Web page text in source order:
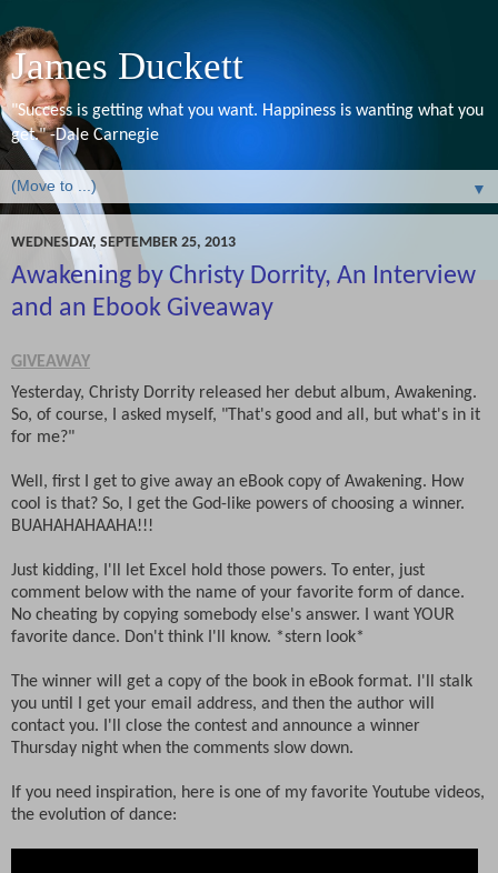
James Duckett
"Success is getting what you want. Happiness is wanting what you
get." -Dale Carnegie
▼
WEDNESDAY, SEPTEMBER 25, 2013
Awakening by Christy Dorrity, An Interview
and an Ebook Giveaway
GIVEAWAY
Yesterday, Christy Dorrity released her debut album, Awakening.
So, of course, I asked myself, "That's good and all, but what's in it
for me?"
Well, first I get to give away an eBook copy of Awakening. How
cool is that? So, I get the God-like powers of choosing a winner.
BUAHAHAHAAHA!!!
Just kidding, I'll let Excel hold those powers. To enter, just
comment below with the name of your favorite form of dance.
No cheating by copying somebody else's answer. I want YOUR
favorite dance. Don't think I'll know. *stern look*
The winner will get a copy of the book in eBook format. I'll stalk
you until I get your email address, and then the author will
contact you. I'll close the contest and announce a winner
Thursday night when the comments slow down.
If you need inspiration, here is one of my favorite Youtube videos,
the evolution of dance: